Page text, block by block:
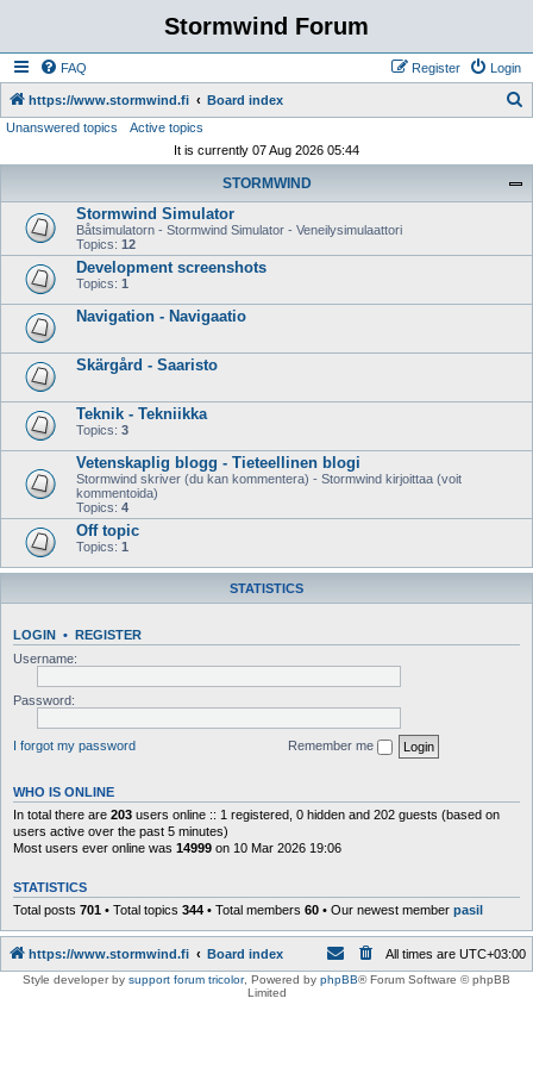
Stormwind Forum
FAQ Login
Register
https://www.stormwind.fi Board index
Unanswered topics
Active topics
It is currently 07 Aug 2026 05:44
STORMWIND
Stormwind Simulator
Båtsimulatorn - Stormwind Simulator - Veneilysimulaattori
Topics: 12
Development screenshots
Topics: 1
Navigation - Navigaatio
Skärgård - Saaristo
Teknik - Tekniikka
Topics: 3
Vetenskaplig blogg - Tieteellinen blogi
Stormwind skriver (du kan kommentera) - Stormwind kirjoittaa (voit
kommentoida)
Topics: 4
Off topic
Topics: 1
STATISTICS
LOGIN • REGISTER
Username:
Password:
I forgot my password Remember me
WHO IS ONLINE
In total there are 203 users online :: 1 registered, 0 hidden and 202 guests (based on
users active over the past 5 minutes)
Most users ever online was 14999 on 10 Mar 2026 19:06
STATISTICS
Total posts 701 • Total topics 344 • Total members 60 • Our newest member pasil
https://www.stormwind.fi Board index All times are UTC+03:00
Style developer by support forum tricolor, Powered by phpBB® Forum Software © phpBB
Limited